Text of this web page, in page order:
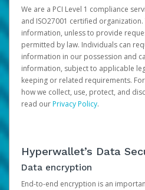
We are a PCI Level 1 compliance
and ISO27001 certified
information, unless to provide
permitted by law. Individuals can
information in our possession and
information, subject to applicable
keeping or related requirements.
how we collect, use, protect, and
read ourPrivacy Policy.
Hyperwallet’s Data
Data encryption
End-to-end encryption is an